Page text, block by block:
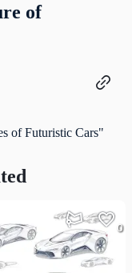
of
of Futuristic Cars"
0